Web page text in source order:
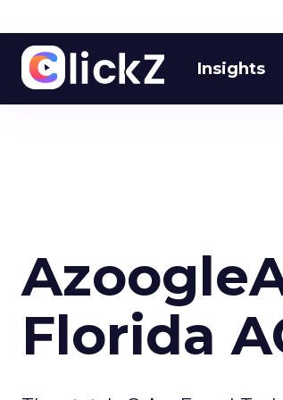
Insights
Florida